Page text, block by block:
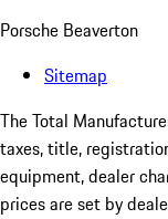
Porsche Beaverton
Sitemap
The Total
taxes, title,
equipment, dealer
prices are set by